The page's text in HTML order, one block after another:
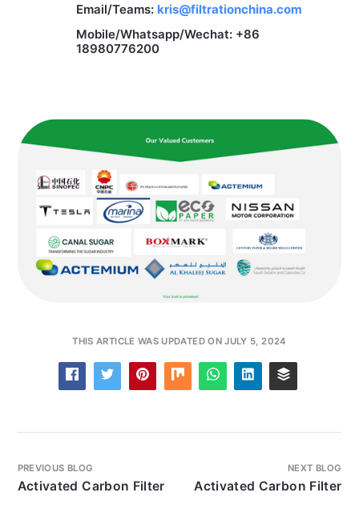
Email/Teams: kris@filtrationchina.com
Mobile/Whatsapp/Wechat: +86
18980776200
THIS ARTICLE WAS UPDATED ON JULY 5, 2024
PREVIOUS BLOG
Activated Carbon Filter
NEXT BLOG
Activated Carbon Filter